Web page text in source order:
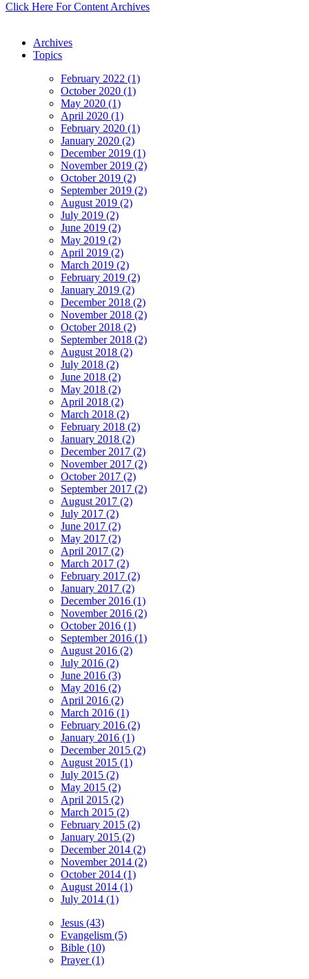
Click Here For Content Archives
Archives
Topics
February 2022 (1)
October 2020 (1)
May 2020 (1)
April 2020 (1)
February 2020 (1)
January 2020 (2)
December 2019 (1)
November 2019 (2)
October 2019 (2)
September 2019 (2)
August 2019 (2)
July 2019 (2)
June 2019 (2)
May 2019 (2)
April 2019 (2)
March 2019 (2)
February 2019 (2)
January 2019 (2)
December 2018 (2)
November 2018 (2)
October 2018 (2)
September 2018 (2)
August 2018 (2)
July 2018 (2)
June 2018 (2)
May 2018 (2)
April 2018 (2)
March 2018 (2)
February 2018 (2)
January 2018 (2)
December 2017 (2)
November 2017 (2)
October 2017 (2)
September 2017 (2)
August 2017 (2)
July 2017 (2)
June 2017 (2)
May 2017 (2)
April 2017 (2)
March 2017 (2)
February 2017 (2)
January 2017 (2)
December 2016 (1)
November 2016 (2)
October 2016 (1)
September 2016 (1)
August 2016 (2)
July 2016 (2)
June 2016 (3)
May 2016 (2)
April 2016 (2)
March 2016 (1)
February 2016 (2)
January 2016 (1)
December 2015 (2)
August 2015 (1)
July 2015 (2)
May 2015 (2)
April 2015 (2)
March 2015 (2)
February 2015 (2)
January 2015 (2)
December 2014 (2)
November 2014 (2)
October 2014 (1)
August 2014 (1)
July 2014 (1)
Jesus (43)
Evangelism (5)
Bible (10)
Prayer (1)